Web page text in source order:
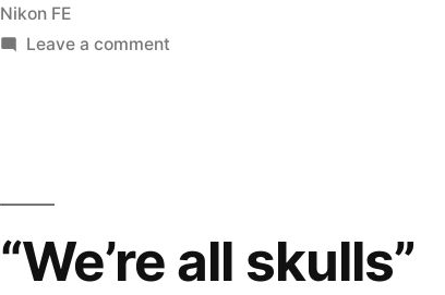
Nikon FE
Leave a comment
“We’re all skulls”